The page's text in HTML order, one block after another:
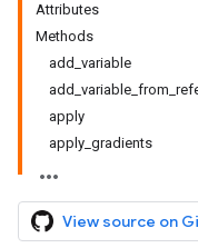
Attributes
Methods
add_variable
apply
apply_gradients
View source on